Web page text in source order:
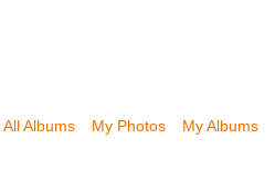
All Albums My Photos My Albums